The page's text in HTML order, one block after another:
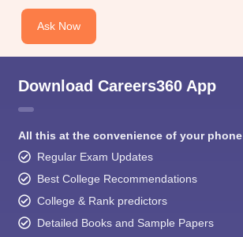
Ask Now
Download Careers360 App
All this at the convenience of your phone
Regular Exam Updates
Best College Recommendations
College & Rank predictors
Detailed Books and Sample Papers